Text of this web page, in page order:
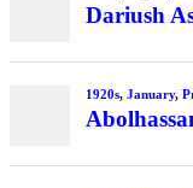
Dariush
1920s, January,